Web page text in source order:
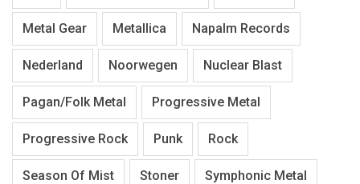
Metal Gear Metallica Napalm Records
Nederland Noorwegen Nuclear Blast
Pagan/Folk Metal Progressive Metal
Progressive Rock Punk Rock
Season Of Mist Stoner Symphonic Metal